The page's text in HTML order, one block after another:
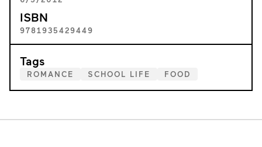
ISBN
9781935429449
Tags
ROMANCE SCHOOL LIFE FOOD